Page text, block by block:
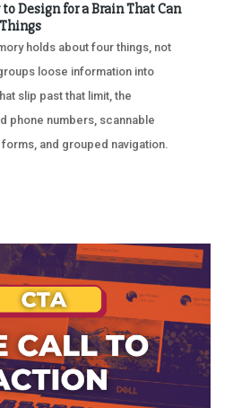
Design for a Brain That Can
holds about four things, not
loose information into
slip past that limit, the
phone numbers, scannable
and grouped navigation.